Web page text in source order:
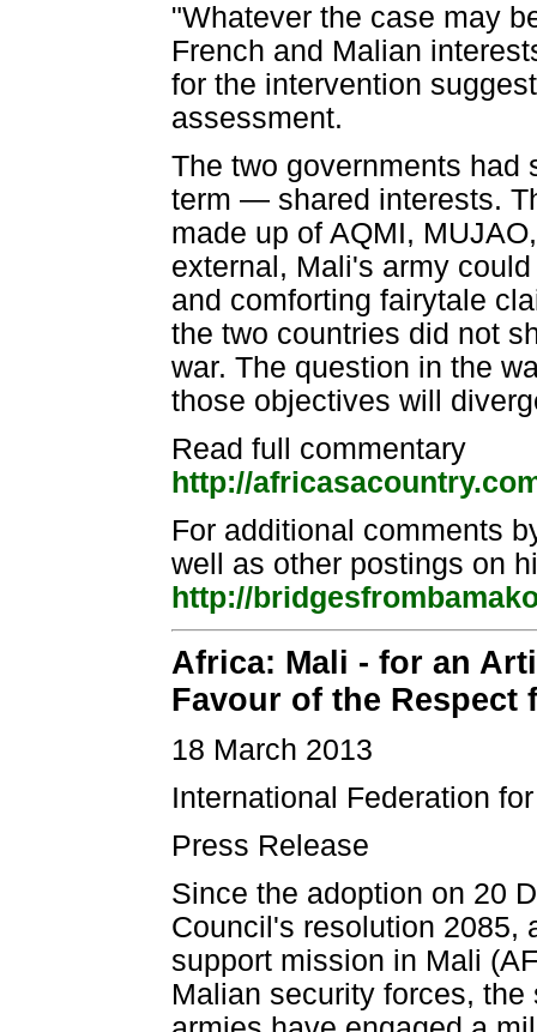
"Whatever the case may
French and Malian
for the intervention
assessment.
The two governments
term — shared interests.
made up of AQMI,
external, Mali's army
and comforting fairytale
the two countries did not
war. The question in the
those objectives will
Read full commentary
http://
For additional comments
well as other postings on
http://
Africa: Mali - for an
Favour of the Respect
18 March 2013
International Federation
Press Release
Since the adoption on 20
Council's resolution 2085,
support mission in Mali
Malian security forces,